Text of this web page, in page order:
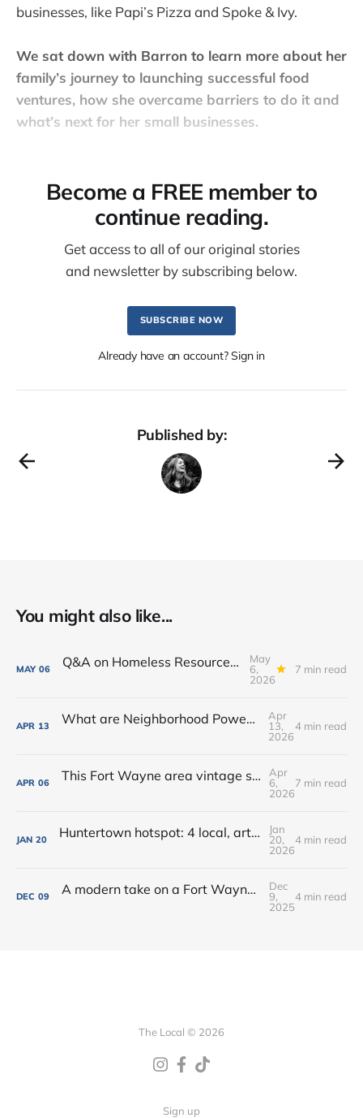
businesses, like Papi’s Pizza and Spoke & Ivy.
We sat down with Barron to learn more about her
family’s journey to launching successful food
ventures, how she overcame barriers to do it and
what’s next for her small businesses.
Become a FREE member to
continue reading.
Get access to all of our original stories
and newsletter by subscribing below.
SUBSCRIBE NOW
Already have an account? Sign in
Published by:
You might also like...
MAY 06 Q&A on Homeless Resource Center proposed for Downtown Fort Wayne
May
6,
2026
7 min read
APR 13 What are Neighborhood Power Lab Workshops?
Apr
13,
2026
4 min read
APR 06 This Fort Wayne area vintage shop opened a new coffee + books cafe
Apr
6,
2026
7 min read
JAN 20 Huntertown hotspot: 4 local, artisan shops at 1 stop in Allen County
Jan
20,
2026
4 min read
DEC 09 A modern take on a Fort Wayne classic: Oyster Bar dishes on its new menu + cocktails
Dec
9,
2025
4 min read
The Local © 2026
Sign up